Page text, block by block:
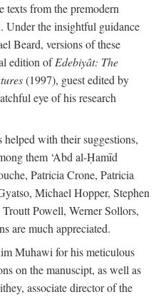
texts from the premodern
Under the insightful guidance
Beard, versions of these
edition ofEdebiyât: The
(1997), guest edited by
eye of his research
with their suggestions,
them ‘Abd al-Ḥamīd
Patricia Crone, Patricia
Michael Hopper, Stephen
Powell, Werner Sollors,
are much appreciated.
Muhawi for his meticulous
on the manuscipt, as well as
associate director of the